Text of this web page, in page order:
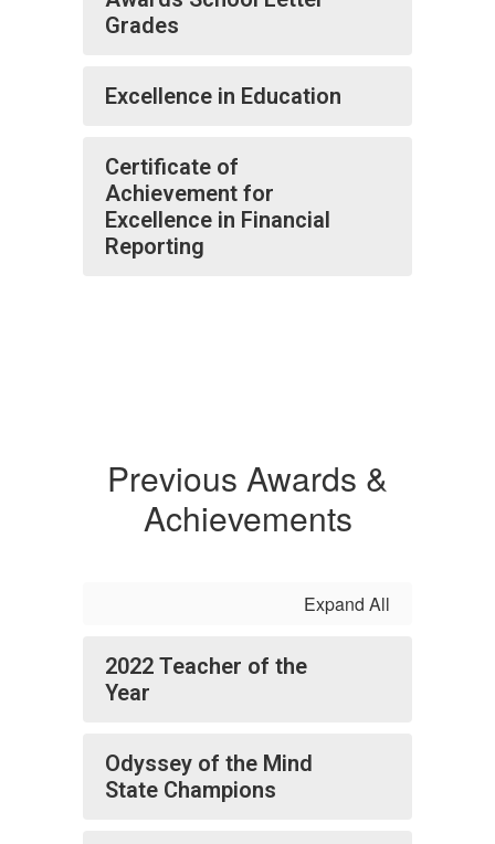
Grades
Excellence in Education
Certificate of
Achievement for
Excellence in Financial
Reporting
Previous Awards &
Achievements
Expand All
2022 Teacher of the
Year
Odyssey of the Mind
State Champions